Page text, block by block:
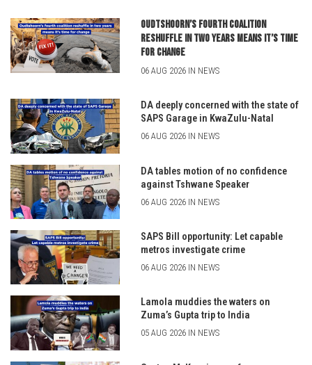
Oudtshoorn’s fourth coalition
reshuffle in two years means it’s time
for change
06 AUG 2026 IN NEWS
DA deeply concerned with the state of
SAPS Garage in KwaZulu-Natal
06 AUG 2026 IN NEWS
DA tables motion of no confidence
against Tshwane Speaker
06 AUG 2026 IN NEWS
SAPS Bill opportunity: Let capable
metros investigate crime
06 AUG 2026 IN NEWS
Lamola muddies the waters on
Zuma’s Gupta trip to India
05 AUG 2026 IN NEWS